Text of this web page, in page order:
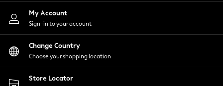
Nightwear
Shirts & Blouses
Shorts
Skirts
Suits & Tailoring
Sportswear
Swimwear
My Account
Sign-in to your account
Change Country
Choose your shopping location
Store Locator